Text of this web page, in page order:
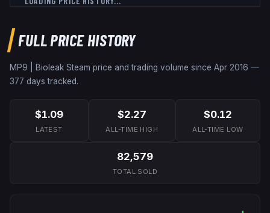
FULL PRICE HISTORY
MP9 | Bioleak Steam price and trading volume since Apr 2016 —
377 days tracked.
$1.09
LATEST
$2.27
ALL-TIME HIGH
$0.12
ALL-TIME LOW
82,579
TOTAL SOLD